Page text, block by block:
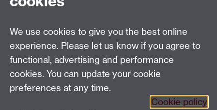
Email:SMLCOffice@warwick.ac.uk
School of Modern Languages and Cultures, Faculty of
Arts Building, University of Warwick, Coventry CV4
7AL, United Kingdom
Subjects and centres:French Studies | German
Studies| Hispanic Studies|Italian Studies
|Transnational
We use cookies to give you the best online
experience. Please let us know if you agree to
functional, advertising and performance
cookies. You can update your cookie
preferences at any time.
Cookie policy